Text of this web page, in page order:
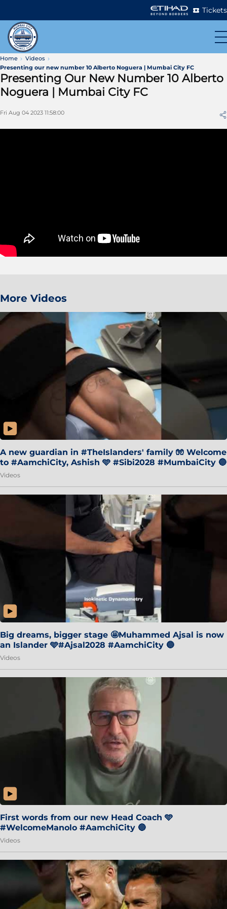
Tickets
Home
Videos
Presenting our new number 10 Alberto Noguera | Mumbai City FC
Presenting Our New Number 10 Alberto
Noguera | Mumbai City FC
Fri Aug 04 2023 11:58:00
More Videos
A new guardian in #TheIslanders' family 🧤 Welcome
to #AamchiCity, Ashish 🩵 #Sibi2028 #MumbaiCity 🔵
Videos
Big dreams, bigger stage 🤩Muhammed Ajsal is now
an Islander 🩵#Ajsal2028 #AamchiCity 🔵
Videos
First words from our new Head Coach 🩵
#WelcomeManolo #AamchiCity 🔵
Videos